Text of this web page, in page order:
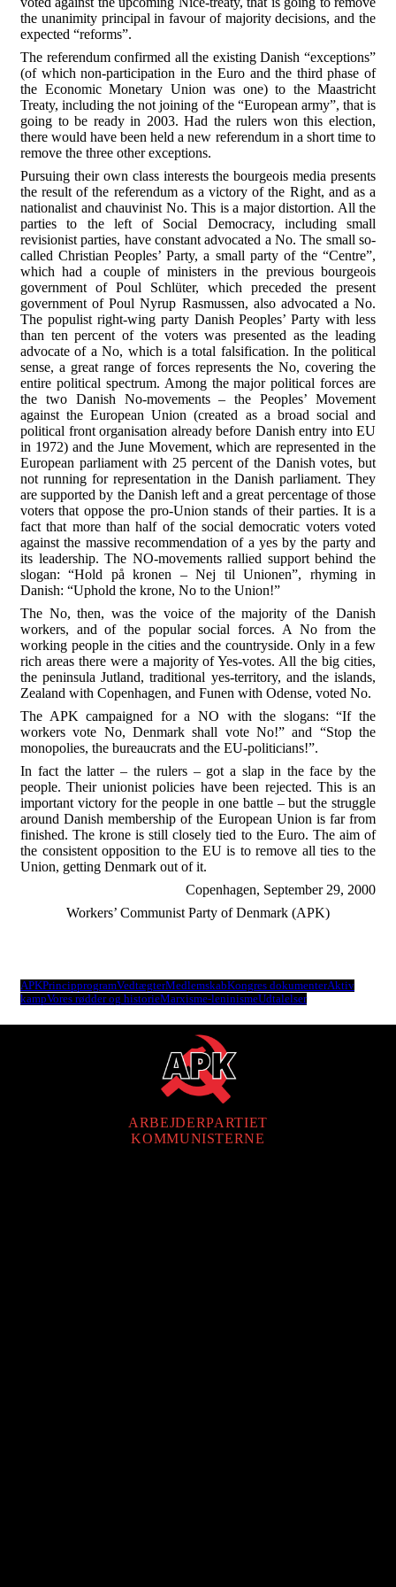
the unanimity principal in favour of majority decisions, and the
expected “reforms”.
The referendum confirmed all the existing Danish “exceptions”
(of which non-participation in the Euro and the third phase of
the Economic Monetary Union was one) to the Maastricht
Treaty, including the not joining of the “European army”, that is
going to be ready in 2003. Had the rulers won this election,
there would have been held a new referendum in a short time to
remove the three other exceptions.
Pursuing their own class interests the bourgeois media presents
the result of the referendum as a victory of the Right, and as a
nationalist and chauvinist No. This is a major distortion. All the
parties to the left of Social Democracy, including small
revisionist parties, have constant advocated a No. The small so-
called Christian Peoples’ Party, a small party of the “Centre”,
which had a couple of ministers in the previous bourgeois
government of Poul Schlüter, which preceded the present
government of Poul Nyrup Rasmussen, also advocated a No.
The populist right-wing party Danish Peoples’ Party with less
than ten percent of the voters was presented as the leading
advocate of a No, which is a total falsification. In the political
sense, a great range of forces represents the No, covering the
entire political spectrum. Among the major political forces are
the two Danish No-movements – the Peoples’ Movement
against the European Union (created as a broad social and
political front organisation already before Danish entry into EU
in 1972) and the June Movement, which are represented in the
European parliament with 25 percent of the Danish votes, but
not running for representation in the Danish parliament. They
are supported by the Danish left and a great percentage of those
voters that oppose the pro-Union stands of their parties. It is a
fact that more than half of the social democratic voters voted
against the massive recommendation of a yes by the party and
its leadership. The NO-movements rallied support behind the
slogan: “Hold på kronen – Nej til Unionen”, rhyming in
Danish: “Uphold the krone, No to the Union!”
The No, then, was the voice of the majority of the Danish
workers, and of the popular social forces. A No from the
working people in the cities and the countryside. Only in a few
rich areas there were a majority of Yes-votes. All the big cities,
the peninsula Jutland, traditional yes-territory, and the islands,
Zealand with Copenhagen, and Funen with Odense, voted No.
The APK campaigned for a NO with the slogans: “If the
workers vote No, Denmark shall vote No!” and “Stop the
monopolies, the bureaucrats and the EU-politicians!”.
In fact the latter – the rulers – got a slap in the face by the
people. Their unionist policies have been rejected. This is an
important victory for the people in one battle – but the struggle
around Danish membership of the European Union is far from
finished. The krone is still closely tied to the Euro. The aim of
the consistent opposition to the EU is to remove all ties to the
Union, getting Denmark out of it.
Copenhagen, September 29, 2000
Workers’ Communist Party of Denmark (APK)
APKPrincipprogramVedtægterMedlemskabKongres dokumenterAktiv
kampVores rødder og historieMarxisme-leninismeUdtalelser
ARBEJDERPARTIET
KOMMUNISTERNE